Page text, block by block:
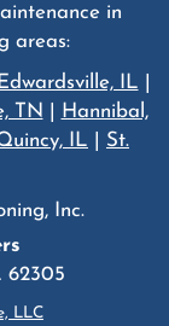
in
areas:
Edwardsville, IL
TN
Hannibal,
IL
St.
Inc.
62305
LLC